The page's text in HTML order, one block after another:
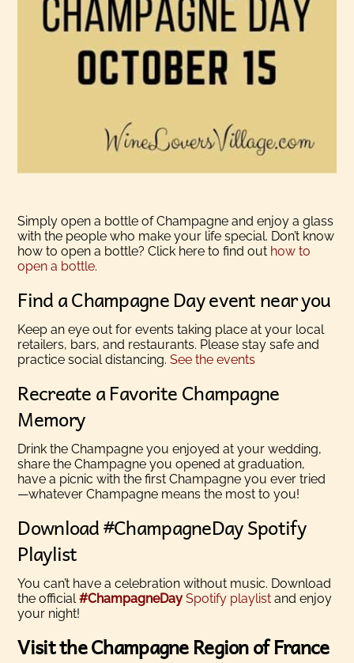
Simply open a bottle of Champagne and enjoy a glass
with the people who make your life special. Don’t know
how to open a bottle? Click here to find out how to
open a bottle.
Find a Champagne Day event near you
Keep an eye out for events taking place at your local
retailers, bars, and restaurants. Please stay safe and
practice social distancing.See the events
Recreate a Favorite Champagne
Memory
Drink the Champagne you enjoyed at your wedding,
share the Champagne you opened at graduation,
have a picnic with the first Champagne you ever tried
—whatever Champagne means the most to you!
Download #ChampagneDay Spotify
Playlist
You can’t have a celebration without music. Download
the official#ChampagneDay Spotify playlist and enjoy
your night!
Visit the Champagne Region of France